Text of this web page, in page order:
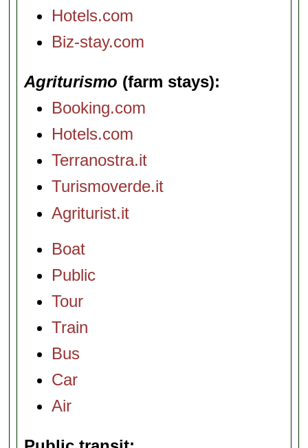
Hotels.com
Biz-stay.com
Agriturismo (farm stays)
Booking.com
Hotels.com
Terranostra.it
Turismoverde.it
Agriturist.it
Boat
Public
Tour
Train
Bus
Car
Air